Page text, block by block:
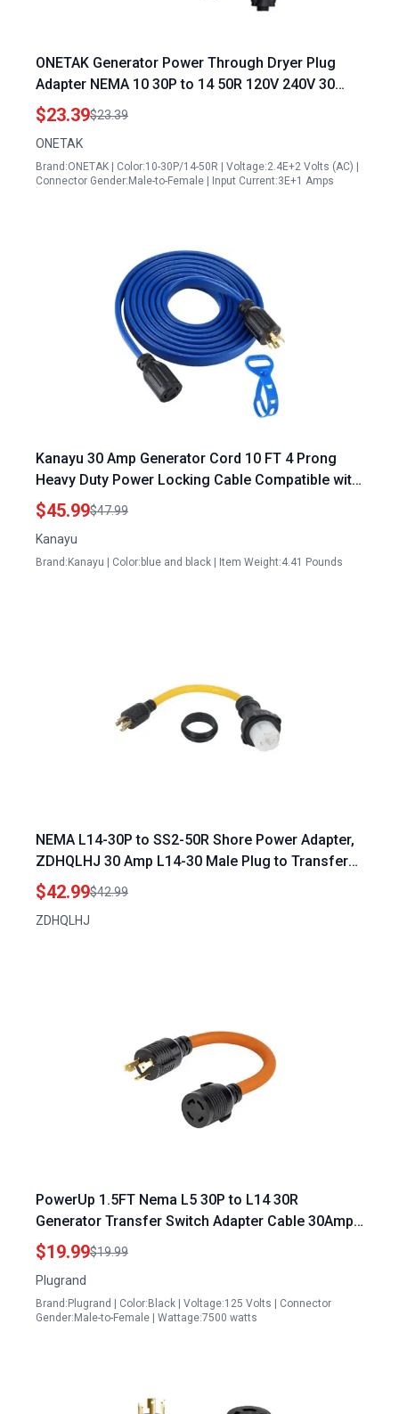
ONETAK Generator Power Through Dryer Plug
Adapter NEMA 10 30P to 14 50R 120V 240V 30
Amp Male to 50 Amp Female RV Stove Welder
Power Cord
$23.39$23.39
ONETAK
Brand:ONETAK | Color:10-30P/14-50R | Voltage:2.4E+2 Volts (AC) |
Connector Gender:Male-to-Female | Input Current:3E+1 Amps
Kanayu 30 Amp Generator Cord 10 FT 4 Prong
Heavy Duty Power Locking Cable Compatible with
NEMA L14 30P L14 30R 10 Gauge for Manual
Transfer Switch 125 250V 7500W ETL Listed
$45.99$47.99
Kanayu
Brand:Kanayu | Color:blue and black | Item Weight:4.41 Pounds
NEMA L14-30P to SS2-50R Shore Power Adapter,
ZDHQLHJ 30 Amp L14-30 Male Plug to Transfer
Switch 50 Amp SS2-50 Female Receptacle with
Locking Ring, for RV Camper Generator Marine
Power
$42.99$42.99
ZDHQLHJ
PowerUp 1.5FT Nema L5 30P to L14 30R
Generator Transfer Switch Adapter Cable 30Amp
STW 10AWG
$19.99$19.99
Plugrand
Brand:Plugrand | Color:Black | Voltage:125 Volts | Connector
Gender:Male-to-Female | Wattage:7500 watts